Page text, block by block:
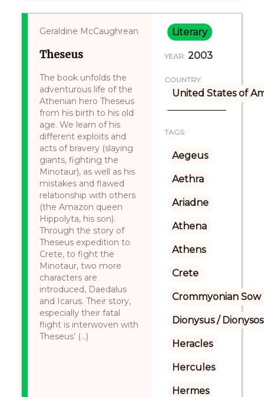
Geraldine McCaughrean
Theseus
The book unfolds the
adventurous life of the
Athenian hero Theseus
from his birth to his old
age. We learn of his
different exploits and
acts of bravery (slaying
giants, fighting the
Minotaur), as well as his
mistakes and flawed
relationship with others
(the Amazon queen
Hippolyta, his son).
Through the story of
Theseus expedition to
Crete, to fight the
Minotaur, two more
characters are
introduced, Daedalus
and Icarus. Their story,
especially their fatal
flight is interwoven with
Theseus’ (...)
Literary
YEAR: 2003
COUNTRY:
United States of
TAGS:
Aegeus
Aethra
Ariadne
Athena
Athens
Crete
Crommyonian Sow
Dionysus / Dionysos
Heracles
Hercules
Hermes